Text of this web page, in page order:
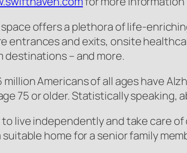
offers a plethora of life-
entrances and exits, onsite
destinations – and more.
Americans of all ages have
75 or older. Statistically speaking,
live independently and take care
home for a senior family